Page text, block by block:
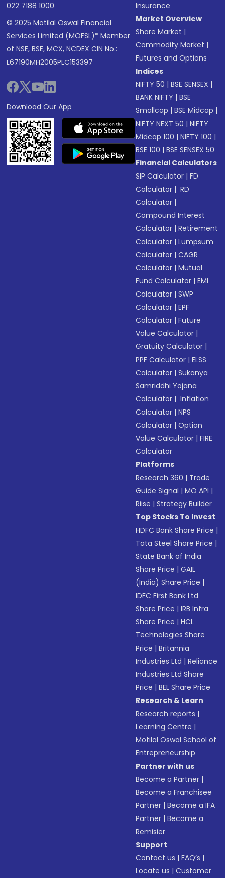
022 7188 1000
© 2025 Motilal Oswal Financial
Services Limited (MOFSL)* Member
of NSE, BSE, MCX, NCDEX CIN No.:
L67190MH2005PLC153397
Download Our App
Insurance
Market Overview
Share Market |
Commodity Market |
Futures and Options
Indices
NIFTY 50 |BSE SENSEX |
BANK NIFTY |BSE
Smallcap |BSE Midcap |
NIFTY NEXT 50 |NIFTY
Midcap 100 |NIFTY 100 |
BSE 100 |BSE SENSEX 50
Financial Calculators
SIP Calculator |FD
Calculator | RD
Calculator |
Compound Interest
Calculator |Retirement
Calculator |Lumpsum
Calculator |CAGR
Calculator |Mutual
Fund Calculator |EMI
Calculator |SWP
Calculator |EPF
Calculator |Future
Value Calculator |
Gratuity Calculator |
PPF Calculator |ELSS
Calculator |Sukanya
Samriddhi Yojana
Calculator | Inflation
Calculator |NPS
Calculator |Option
Value Calculator |FIRE
Calculator
Platforms
Research 360 | Trade
Guide Signal |MO API |
Riise |Strategy Builder
Top Stocks To Invest
HDFC Bank Share Price |
Tata Steel Share Price |
State Bank of India
Share Price |GAIL
(India) Share Price |
IDFC First Bank Ltd
Share Price |IRB Infra
Share Price |HCL
Technologies Share
Price |Britannia
Industries Ltd |Reliance
Industries Ltd Share
Price |BEL Share Price
Research & Learn
Research reports |
Learning Centre |
Motilal Oswal School of
Entrepreneurship
Partner with us
Become a Partner |
Become a Franchisee
Partner |Become a IFA
Partner |Become a
Remisier
Support
Contact us |FAQ’s |
Locate us |Customer